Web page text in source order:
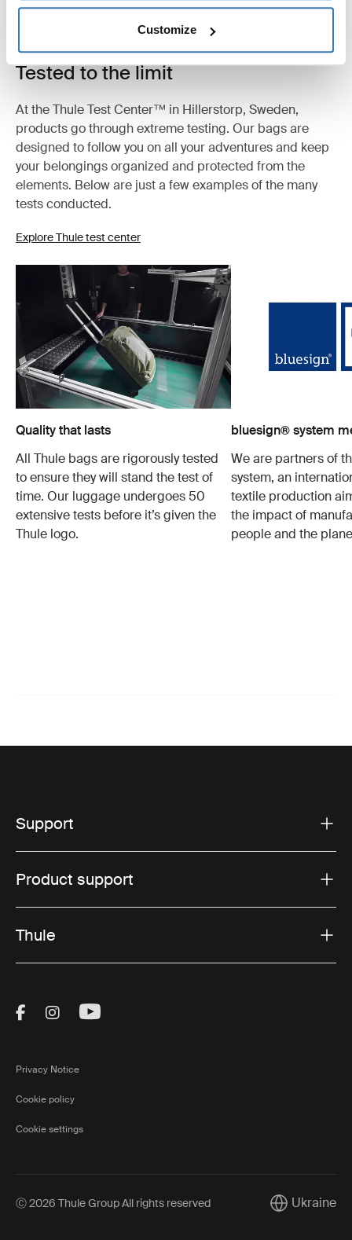
Customize
Tested to the limit
At the Thule Test Center™ in Hillerstorp, Sweden,
products go through extreme testing. Our bags are
designed to follow you on all your adventures and keep
your belongings organized and protected from the
elements. Below are just a few examples of the many
tests conducted.
Explore Thule test center
Quality that lasts
All Thule bags are rigorously tested
to ensure they will stand the test of
time. Our luggage undergoes 50
extensive tests before it’s given the
Thule logo.
bluesign® system
We are partners of
system, an
textile production
the impact of
people and the
Support
Product support
Thule
Visit Thule on Facebook (external link)
Visit Thule on Instagram (external link)
Visit Thule on Youtube (external
Privacy Notice
Cookie policy
Cookie settings
Ⓒ 2026 Thule Group All rights reserved CurrentUkraine